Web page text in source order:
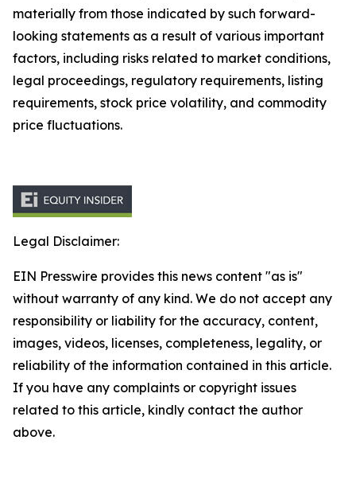
materially from those indicated by such forward-
looking statements as a result of various important
factors, including risks related to market conditions,
legal proceedings, regulatory requirements, listing
requirements, stock price volatility, and commodity
price fluctuations.
Legal Disclaimer:
EIN Presswire provides this news content "as is"
without warranty of any kind. We do not accept any
responsibility or liability for the accuracy, content,
images, videos, licenses, completeness, legality, or
reliability of the information contained in this article.
If you have any complaints or copyright issues
related to this article, kindly contact the author
above.